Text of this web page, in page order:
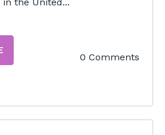
0 Comments